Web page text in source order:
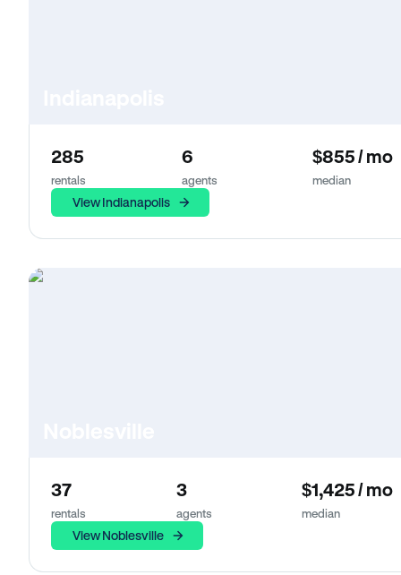
285
rentals
6
agents
$855 / mo
median
View Indianapolis
37
rentals
3
agents
$1,425 / mo
median
View Noblesville